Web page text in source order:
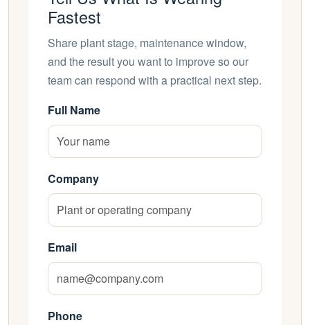
Fastest
Share plant stage, maintenance window,
and the result you want to improve so our
team can respond with a practical next step.
Full Name
Company
Email
Phone